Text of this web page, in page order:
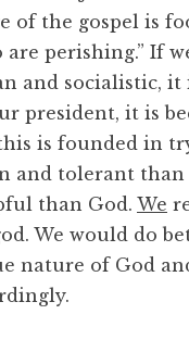
of the gospel is
perishing.” If
and socialistic, it
president, it is
is founded in
and tolerant than
than God. We
We would do
nature of God